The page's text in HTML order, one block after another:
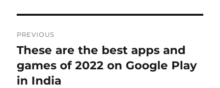
navigation
PREVIOUS
Previous
post:
These are the best apps and
games of 2022 on Google Play
in India